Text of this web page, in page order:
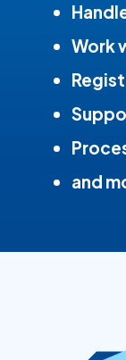
Work
and